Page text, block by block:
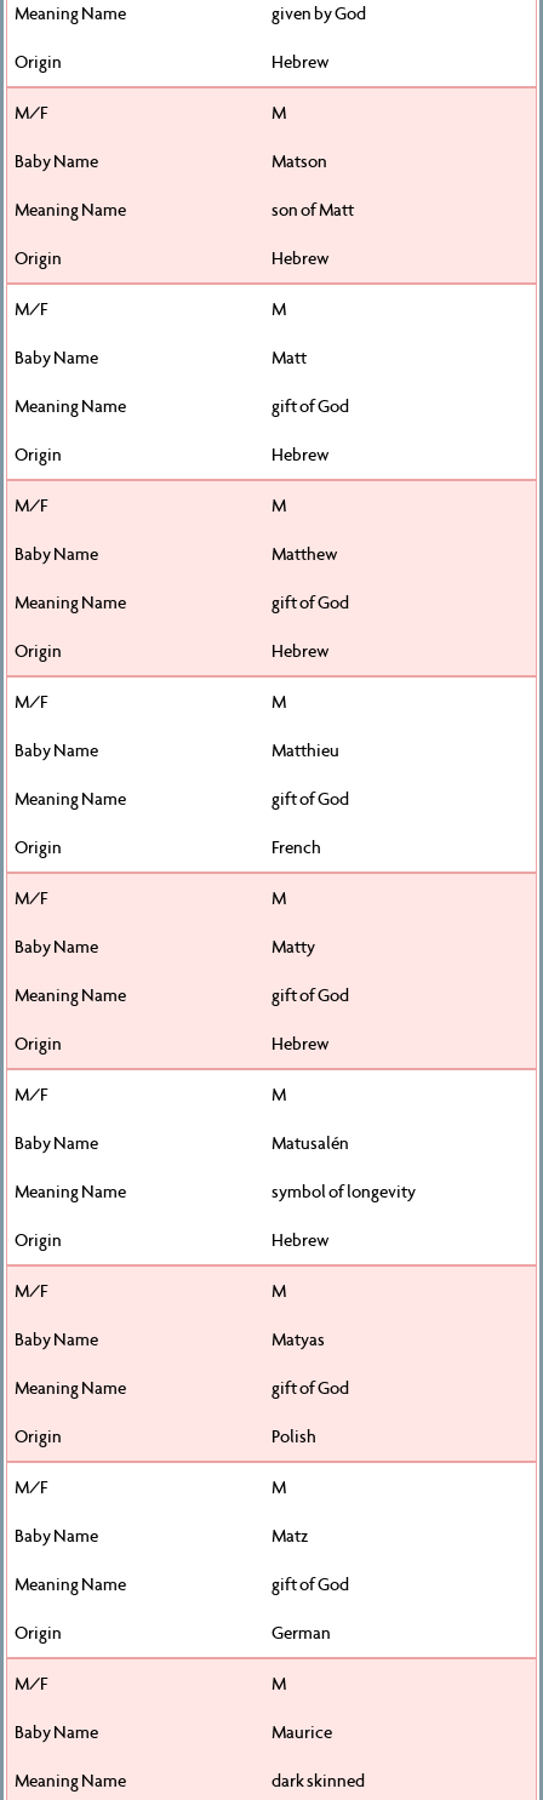
given by God
Hebrew
M
Matson
son of Matt
Hebrew
M
Matt
gift of God
Hebrew
M
Matthew
gift of God
Hebrew
M
Matthieu
gift of God
French
M
Matty
gift of God
Hebrew
M
Matusalén
symbol of longevity
Hebrew
M
Matyas
gift of God
Polish
M
Matz
gift of God
German
M
Maurice
dark skinned